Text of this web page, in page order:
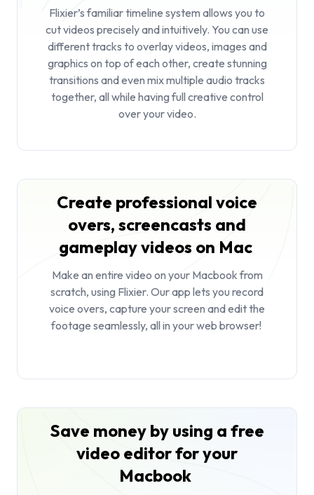
Flixier’s familiar timeline system allows you to
cut videos precisely and intuitively. You can use
different tracks to overlay videos, images and
graphics on top of each other, create stunning
transitions and even mix multiple audio tracks
together, all while having full creative control
over your video.
Create professional voice
overs, screencasts and
gameplay videos on Mac
Make an entire video on your Macbook from
scratch, using Flixier. Our app lets you record
voice overs, capture your screen and edit the
footage seamlessly, all in your web browser!
Save money by using a free
video editor for your
Macbook